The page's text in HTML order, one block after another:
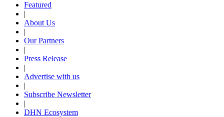
Featured
|
About Us
|
Our Partners
|
Press Release
|
Advertise with us
|
Subscribe Newsletter
|
DHN Ecosystem